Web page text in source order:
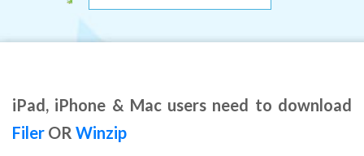
iPad, iPhone & Mac users need to download
Filer OR Winzip